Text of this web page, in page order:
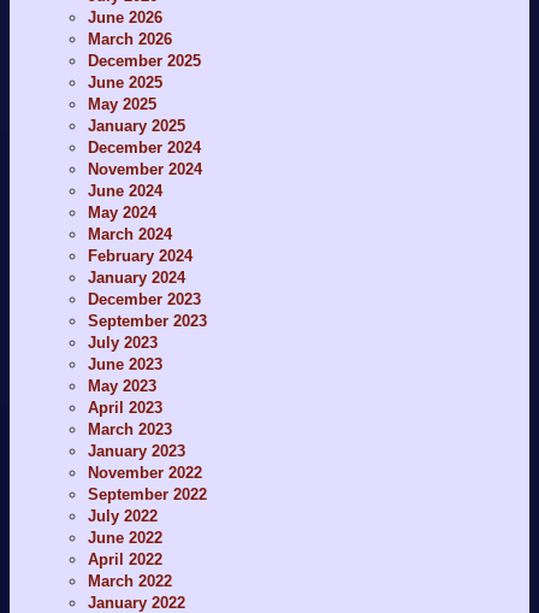
June 2026
March 2026
December 2025
June 2025
May 2025
January 2025
December 2024
November 2024
June 2024
May 2024
March 2024
February 2024
January 2024
December 2023
September 2023
July 2023
June 2023
May 2023
April 2023
March 2023
January 2023
November 2022
September 2022
July 2022
June 2022
April 2022
March 2022
January 2022